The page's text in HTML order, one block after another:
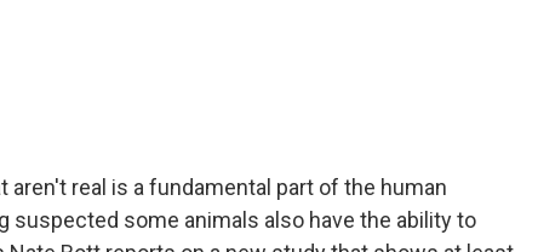
aren't real is a fundamental part of the human
suspected some animals also have the ability to